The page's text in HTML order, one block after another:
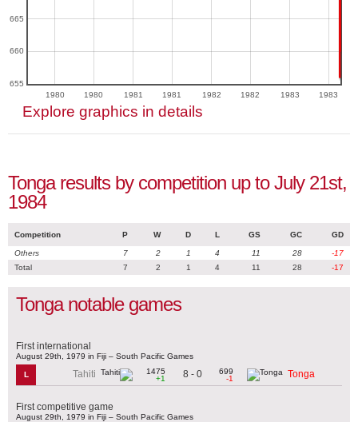
1980 1980 1981 1981 1982 1982 1983 1983
655
660
665
Explore graphics in details
Tonga results by competition up to July 21st,
1984
Competition P W D L GS GC GD
Others 7 2 1 4 11 28
-17
Total
7 2 1 4 11 28 -17
Tonga notable games
First international
August 29th, 1979 in Fiji – South Pacific Games
L Tahiti
1475
+1
8 - 0
699
-1
Tonga
First competitive game
August 29th, 1979 in Fiji – South Pacific Games